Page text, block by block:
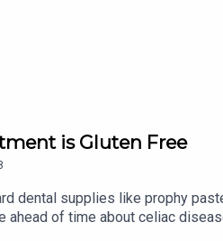
is Gluten Free
dental supplies like prophy
of time about celiac